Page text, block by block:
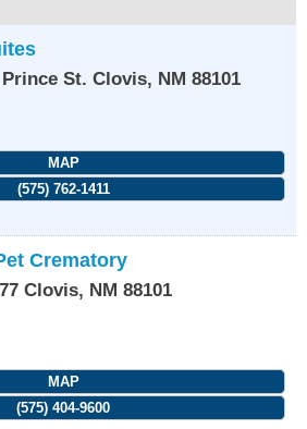
St. Clovis, NM 88101
MAP
(575) 762-1411
Crematory
Clovis, NM 88101
MAP
(575) 404-9600